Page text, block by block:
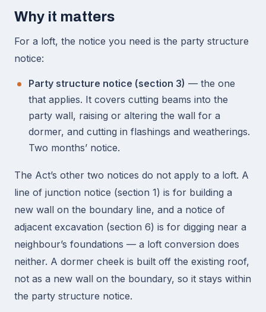
Why it matters
For a loft, the notice you need is the party structure
notice:
Party structure notice (section 3) — the one
that applies. It covers cutting beams into the
party wall, raising or altering the wall for a
dormer, and cutting in flashings and weatherings.
Two months’ notice.
The Act’s other two notices do not apply to a loft. A
line of junction notice (section 1) is for building a
new wall on the boundary line, and a notice of
adjacent excavation (section 6) is for digging near a
neighbour’s foundations — a loft conversion does
neither. A dormer cheek is built off the existing roof,
not as a new wall on the boundary, so it stays within
the party structure notice.